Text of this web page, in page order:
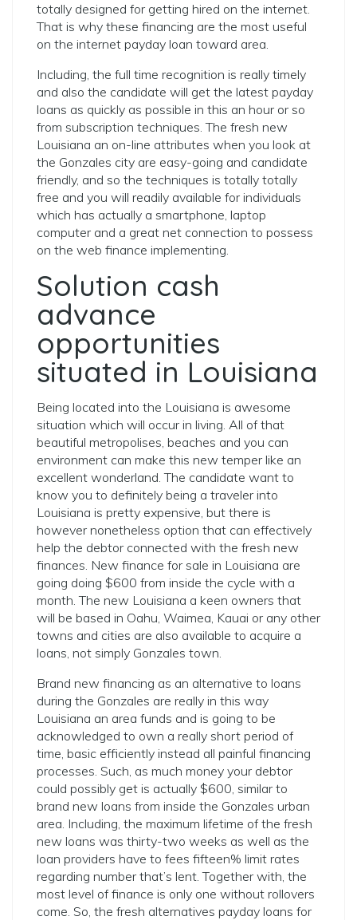
totally designed for getting hired on the internet.
That is why these financing are the most useful
on the internet payday loan toward area.
Including, the full time recognition is really timely
and also the candidate will get the latest payday
loans as quickly as possible in this an hour or so
from subscription techniques. The fresh new
Louisiana an on-line attributes when you look at
the Gonzales city are easy-going and candidate
friendly, and so the techniques is totally totally
free and you will readily available for individuals
which has actually a smartphone, laptop
computer and a great net connection to possess
on the web finance implementing.
Solution cash
advance
opportunities
situated in Louisiana
Being located into the Louisiana is awesome
situation which will occur in living. All of that
beautiful metropolises, beaches and you can
environment can make this new temper like an
excellent wonderland. The candidate want to
know you to definitely being a traveler into
Louisiana is pretty expensive, but there is
however nonetheless option that can effectively
help the debtor connected with the fresh new
finances. New finance for sale in Louisiana are
going doing $600 from inside the cycle with a
month. The new Louisiana a keen owners that
will be based in Oahu, Waimea, Kauai or any other
towns and cities are also available to acquire a
loans, not simply Gonzales town.
Brand new financing as an alternative to loans
during the Gonzales are really in this way
Louisiana an area funds and is going to be
acknowledged to own a really short period of
time, basic efficiently instead all painful financing
processes. Such, as much money your debtor
could possibly get is actually $600, similar to
brand new loans from inside the Gonzales urban
area. Including, the maximum lifetime of the fresh
new loans was thirty-two weeks as well as the
loan providers have to fees fifteen% limit rates
regarding number that’s lent. Together with, the
most level of finance is only one without rollovers
come. So, the fresh alternatives payday loans for